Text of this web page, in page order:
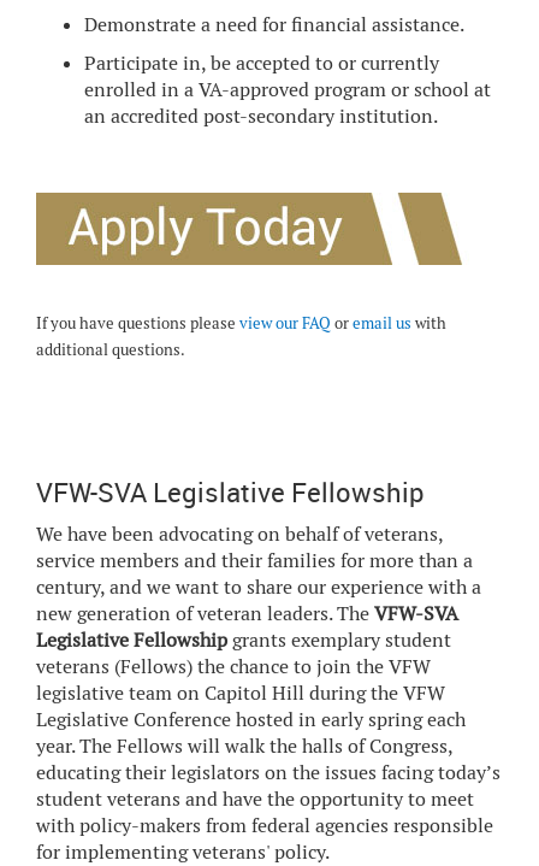
Demonstrate a need for financial assistance.
Participate in, be accepted to or currently
enrolled in a VA-approved program or school at
an accredited post-secondary institution.
If you have questions please view our FAQ oremail us with
additional questions.
VFW-SVA Legislative Fellowship
We have been advocating on behalf of veterans,
service members and their families for more than a
century, and we want to share our experience with a
new generation of veteran leaders. TheVFW-SVA
Legislative Fellowshipgrants exemplary student
veterans (Fellows) the chance to join the VFW
legislative team on Capitol Hill during the VFW
Legislative Conference hosted in early spring each
year. The Fellows will walk the halls of Congress,
educating their legislators on the issues facing today’s
student veterans and have the opportunity to meet
with policy-makers from federal agencies responsible
for implementing veterans' policy.